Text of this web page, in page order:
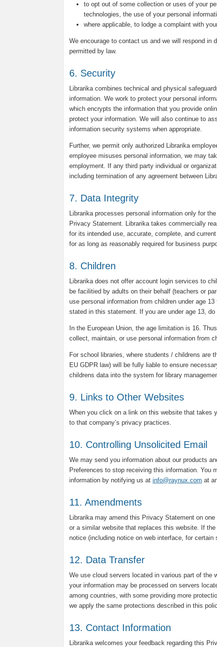
to opt out of some collection or uses of your
technologies, the use of your personal
where applicable, to lodge a complaint with
We encourage to contact us and we will respond
permitted by law.
6. Security
Librarika combines technical and physical
information. We work to protect your personal
which encrypts the information that you provide
protect your information. We will also continue to
information security systems when appropriate.
Further, we permit only authorized Librarika
employee misuses personal information, we may
employment. If any third party individual or
including termination of any agreement between
7. Data Integrity
Librarika processes personal information only for
Privacy Statement. Librarika takes commercially
for its intended use, accurate, complete, and
for as long as reasonably required for business
8. Children
Librarika does not offer account login services to
be facilitied by adults on their behalf (teachers or
use personal information from children under age
stated in this statement. If you are under age 13,
In the European Union, the age limitation is 16.
collect, maintain, or use personal information from
For school libraries, where students / childrens are
EU GDPR law) will be fully liable to ensure
childrens data into the system for library
9. Links to Other Websites
When you click on a link on this website that takes
to that company’s privacy practices.
10. Controlling Unsolicited Email
We may send you information about our products
Preferences to stop receiving this information. You
information by notifying us at info@raynux.com at
11. Amendments
Librarika may amend this Privacy Statement on
or a similar website that replaces this website. If
notice (including notice on web interface, for
12. Data Transfer
We use cloud servers located in various part of the
your information may be processed on servers
among countries, with some providing more
we apply the same protections described in this
13. Contact Information
Librarika welcomes your feedback regarding this